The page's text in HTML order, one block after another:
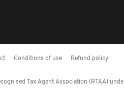
Conditions of use Refund policy
Tax Agent Association (RTAA)